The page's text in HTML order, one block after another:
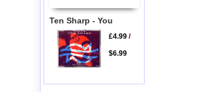
Ten Sharp - You
£4.99/
$6.99